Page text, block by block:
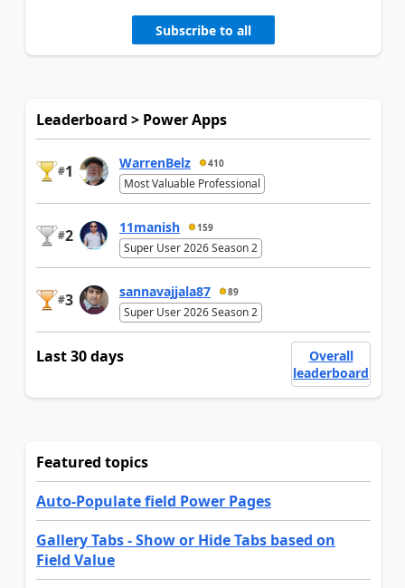
Subscribe to all
Leaderboard > Power Apps
#1 WarrenBelz 410
Most Valuable Professional
#2 11manish 159
Super User 2026 Season 2
#3 sannavajjala87 89
Super User 2026 Season 2
Last 30 days
Overall
leaderboard
Featured topics
Auto-Populate field Power Pages
Gallery Tabs - Show or Hide Tabs based on
Field Value